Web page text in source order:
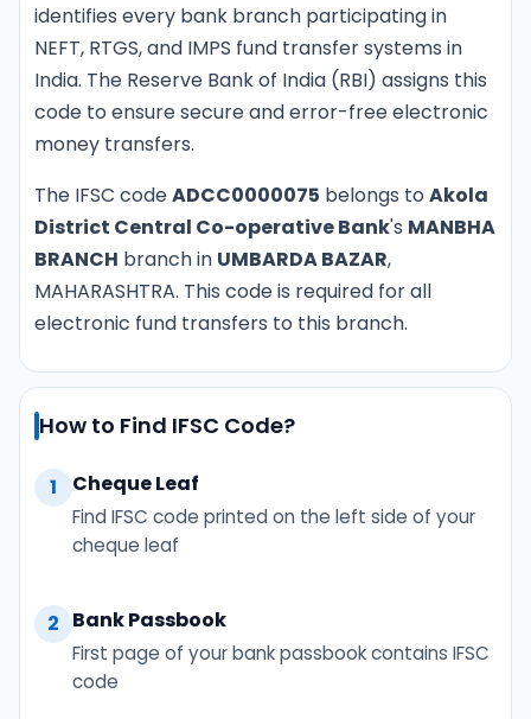
identifies every bank branch participating in
NEFT, RTGS, and IMPS fund transfer systems in
India. The Reserve Bank of India (RBI) assigns this
code to ensure secure and error-free electronic
money transfers.
The IFSC codeADCC0000075 belongs to Akola
District Central Co-operative Bank's MANBHA
BRANCH branch in UMBARDA BAZAR,
MAHARASHTRA. This code is required for all
electronic fund transfers to this branch.
How to Find IFSC Code?
1 Cheque Leaf
Find IFSC code printed on the left side of your
cheque leaf
2 Bank Passbook
First page of your bank passbook contains IFSC
code